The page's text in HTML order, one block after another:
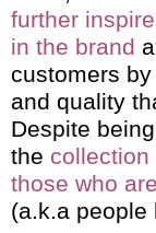
further
in the brand
customers
and quality
Despite
the
those who
(a.k.a people